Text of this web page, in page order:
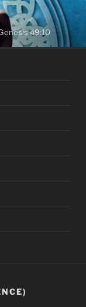
49:10